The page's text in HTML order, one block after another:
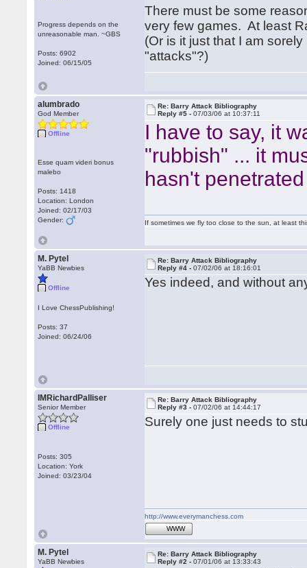
Progress depends on the
unreasonable man. ~GBS
Posts: 6902
Joined: 06/15/05
There must be some
very few games. At least
(Or is it just that I am
"attacks"?)
alumbrado
God Member
Offline
Esse quam videri bonus
malebo
Posts: 1418
Location: London
Joined: 02/17/03
Gender:
Re: Barry Attack Bibliography
Reply #5 -07/03/06 at 10:37:11
I have to say, it
"rubbish" ... it
hasn't
If sometimes we fly too close to the sun, at least
M. Pytel
YaBB Newbies
Offline
I Love ChessPublishing!
Posts: 37
Joined: 06/24/06
Re: Barry Attack Bibliography
Reply #4 -07/02/06 at 18:16:01
Yes indeed, and without
IMRichardPalliser
Senior Member
Offline
Posts: 305
Location: York
Joined: 03/23/04
Re: Barry Attack Bibliography
Reply #3 -07/02/06 at 14:44:17
Surely one just needs to
http://www.everymanchess.com
WWW
M. Pytel
YaBB Newbies
Re: Barry Attack Bibliography
Reply #2 -07/01/06 at 13:33:43